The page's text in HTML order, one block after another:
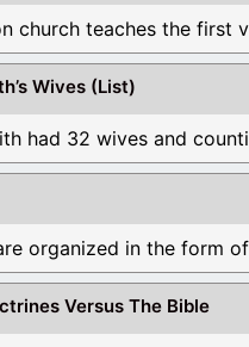
church teaches the first
Wives (List)
had 32 wives and
organized in the form
Versus The Bible